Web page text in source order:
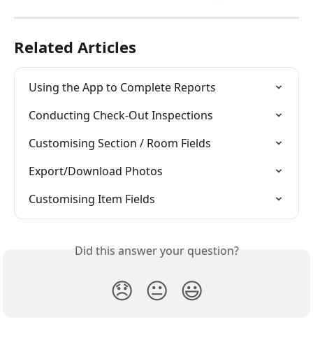
Related Articles
Using the App to Complete Reports
Conducting Check-Out Inspections
Customising Section / Room Fields
Export/Download Photos
Customising Item Fields
Did this answer your question?
😞 😐 😃